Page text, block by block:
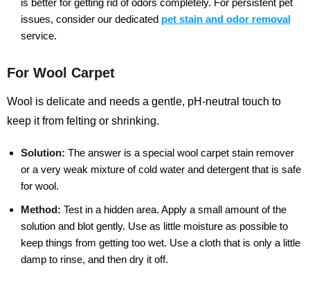
is better for getting rid of odors completely. For persistent pet
issues, consider our dedicated pet stain and odor removal
service.
For Wool Carpet
Wool is delicate and needs a gentle, pH-neutral touch to
keep it from felting or shrinking.
Solution: The answer is a special wool carpet stain remover
or a very weak mixture of cold water and detergent that is safe
for wool.
Method: Test in a hidden area. Apply a small amount of the
solution and blot gently. Use as little moisture as possible to
keep things from getting too wet. Use a cloth that is only a little
damp to rinse, and then dry it off.